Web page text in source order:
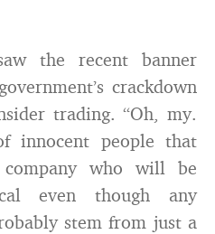
the recent banner
crackdown
trading. “Oh, my.
innocent people that
who will be
even though any
stem from just a